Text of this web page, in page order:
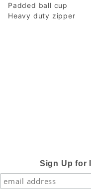
Padded ball cup
Heavy duty zipper
Sign Up for